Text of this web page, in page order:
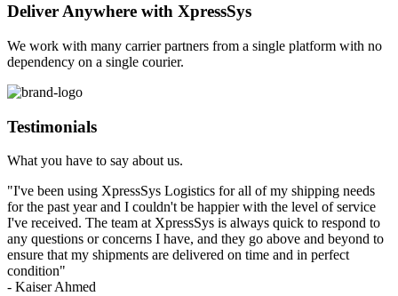
Deliver Anywhere with XpressSys
We work with many carrier partners from a single platform with no
dependency on a single courier.
Testimonials
What you have to say about us.
"I've been using XpressSys Logistics for all of my shipping needs
for the past year and I couldn't be happier with the level of service
I've received. The team at XpressSys is always quick to respond to
any questions or concerns I have, and they go above and beyond to
ensure that my shipments are delivered on time and in perfect
condition"
- Kaiser Ahmed